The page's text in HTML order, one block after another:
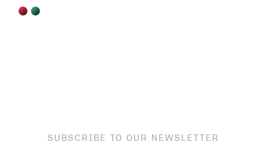
SUBSCRIBE TO OUR NEWSLETTER